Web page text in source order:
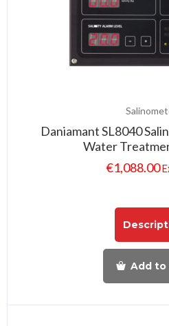
Daniamant SL8040
Water
€1,088.00
Add to